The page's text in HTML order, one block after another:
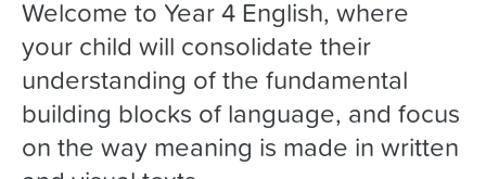
Maths
English
Coding
Maths
English
NAPLAN
Coding
Maths
English
Coding
Year 5
Maths
English
Year 6
Maths
Year 7
1-to-1 Tutoring
Primary
Secondary
Senior
General Exam Prep
NAPLAN Prep
Holiday Camps
Coding Camps
After-School
WHY CLUEY
How Cluey Works
Reviews from Parents
PRICING
FAQS
Welcome to Year 4 English, where
your child will consolidate their
understanding of the fundamental
building blocks of language, and focus
on the way meaning is made in written